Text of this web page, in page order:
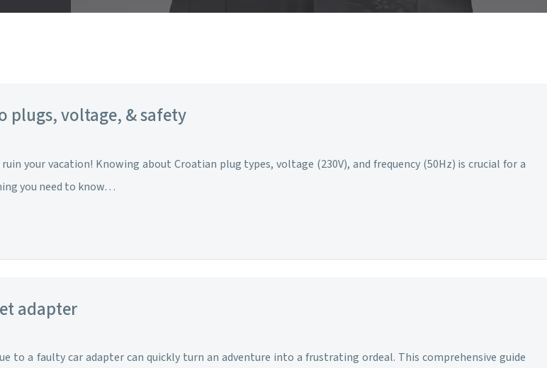
plugs, voltage, & safety
your vacation! Knowing about Croatian plug types, voltage (230V), and frequency (50Hz) is crucial for a
you need to know…
adapter
to a faulty car adapter can quickly turn an adventure into a frustrating ordeal. This comprehensive guide